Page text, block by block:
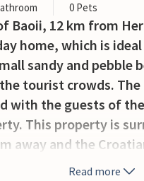
0 Pets
Baoii, 12 km from
home, which is
sandy and pebble
tourist crowds.
with the guests of
This property is
away and the
Read more